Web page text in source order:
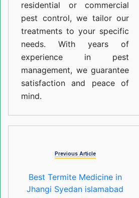
residential or commercial
pest control, we tailor our
treatments to your specific
needs. With years of
experience in pest
management, we guarantee
satisfaction and peace of
mind.
Previous Article
Best Termite Medicine in
Jhangi Syedan islamabad